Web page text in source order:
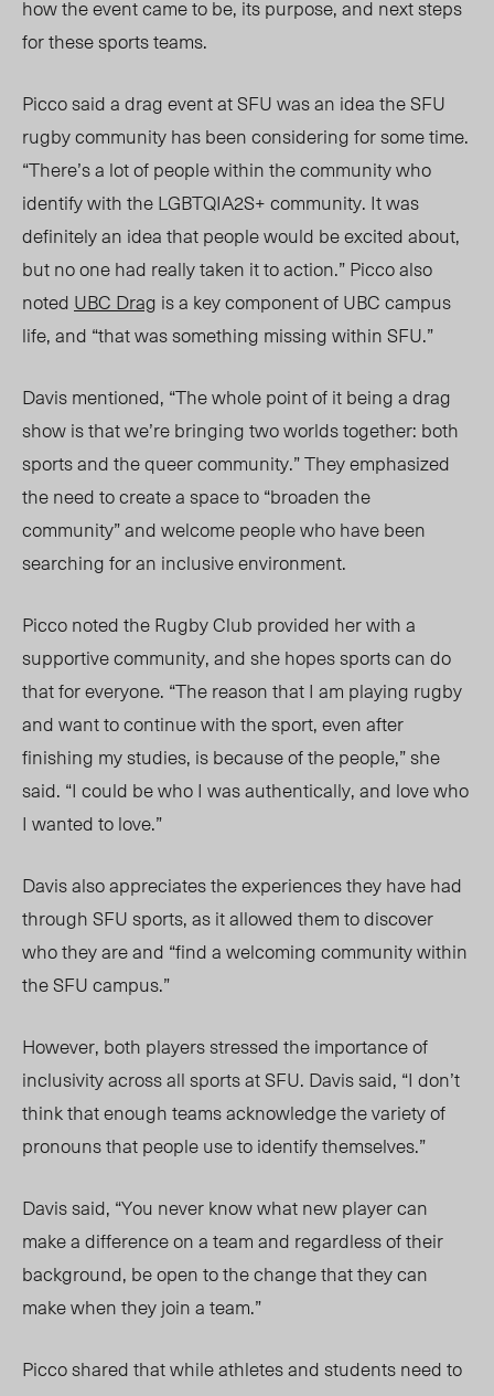
how the event came to be, its purpose, and next steps
for these sports teams.
Picco said a drag event at SFUwasan idea the SFU
rugby community has been considering forsome time.
“There’s a lot of people within the community who
identify with the LGBTQIA2S+ community. It was
definitely an idea that people would be excited about,
but no one had really taken it to action.” Picco also
noted UBC Drag is a key component of UBC campus
life, and “that was something missing within SFU.”
Davis mentioned, “The whole point of it being a drag
show is that we’re bringing two worlds together: both
sports and the queer community.”They emphasized
the need to create a space to “broaden the
community” and welcome people who have been
searching for an inclusive environment.
Picco noted the RugbyClub provided her with a
supportive community, and she hopes sports can do
that for everyone. “The reason that I am playing rugby
and want to continue with the sport, even after
finishing my studies, is because of the people,” she
said. “I could be who I was authentically, and love who
I wanted to love.”
Davis also appreciates the experiences they have had
through SFUsports,as it allowedthemto discover
whothey are and “find a welcoming community within
the SFU campus.”
However, both players stressed the importance of
inclusivity across all sports at SFU. Davis said, “I don’t
think that enough teams acknowledge the variety of
pronouns that people use to identify themselves.”
Davis said, “You never know what new player can
make a difference on a team and regardless of their
background, be open to the change that they can
make when they join a team.”
Picco shared that while athletes and students need to